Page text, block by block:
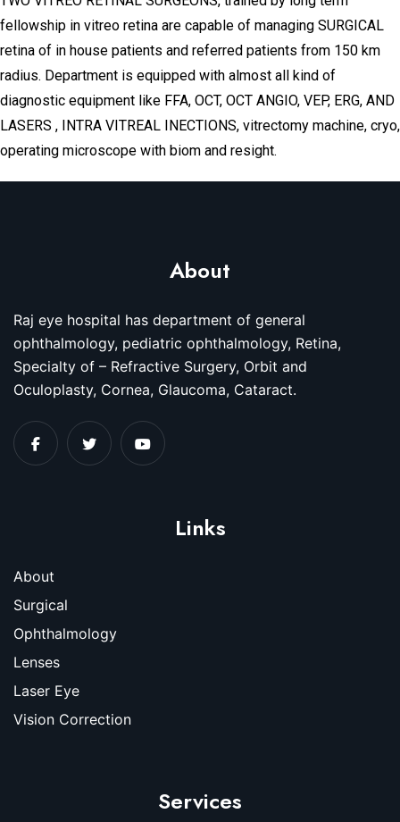
fellowship in vitreo retina are capable of managing SURGICAL
retina of in house patients and referred patients from 150 km
radius. Department is equipped with almost all kind of
diagnostic equipment like FFA, OCT, OCT ANGIO, VEP, ERG, AND
LASERS , INTRA VITREAL INECTIONS, vitrectomy machine, cryo,
operating microscope with biom and resight.
About
Raj eye hospital has department of general
ophthalmology, pediatric ophthalmology, Retina,
Specialty of – Refractive Surgery, Orbit and
Oculoplasty, Cornea, Glaucoma, Cataract.
Links
About
Surgical
Ophthalmology
Lenses
Laser Eye
Vision Correction
Services